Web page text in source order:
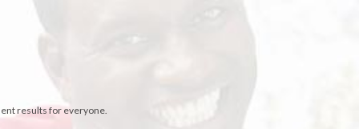
results for everyone.